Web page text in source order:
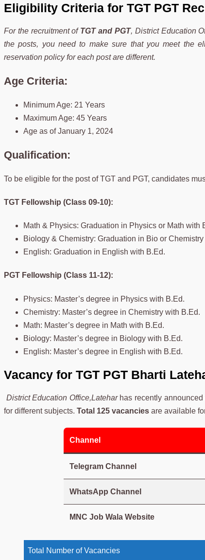
Eligibility Criteria for TGT PGT
For the recruitment of TGT and PGT, District Education
the posts, you need to make sure that you meet the
reservation policy for each post are different.
Age Criteria:
Minimum Age: 21 Years
Maximum Age: 45 Years
Age as of January 1, 2024
Qualification:
To be eligible for the post of TGT and PGT, candidates
TGT Fellowship (Class 09-10):
Math & Physics: Graduation in Physics or Math with
Biology & Chemistry: Graduation in Bio or
English: Graduation in English with B.Ed.
PGT Fellowship (Class 11-12):
Physics: Master’s degree in Physics with B.Ed.
Chemistry: Master’s degree in Chemistry with B.Ed.
Math: Master’s degree in Math with B.Ed.
Biology: Master’s degree in Biology with B.Ed.
English: Master’s degree in English with B.Ed.
Vacancy for TGT PGT Bharti
District Education Office,Latehar has recently
for different subjects. Total 125 vacancies are available
Channel
Telegram Channel
WhatsApp Channel
MNC Job Wala Website
Total Number of Vacancies